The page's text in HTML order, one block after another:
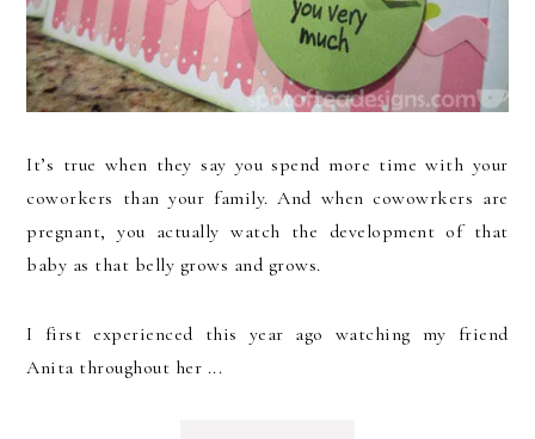
It’s true when they say you spend more time with your
coworkers than your family. And when cowowrkers are
pregnant, you actually watch the development of that
baby as that belly grows and grows.
I first experienced this year ago watching my friend
Anita throughout her ...